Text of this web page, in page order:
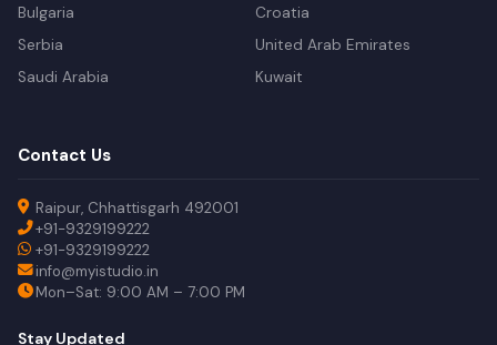
Bulgaria
Croatia
Serbia
United Arab Emirates
Saudi Arabia
Kuwait
Contact Us
Raipur, Chhattisgarh 492001
+91-9329199222
+91-9329199222
info@myistudio.in
Mon–Sat: 9:00 AM – 7:00 PM
Stay Updated